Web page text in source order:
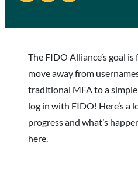
The FIDO Alliance’s goal
move away from
traditional MFA to a
log in with FIDO! Here’s a
progress and what’s
here.